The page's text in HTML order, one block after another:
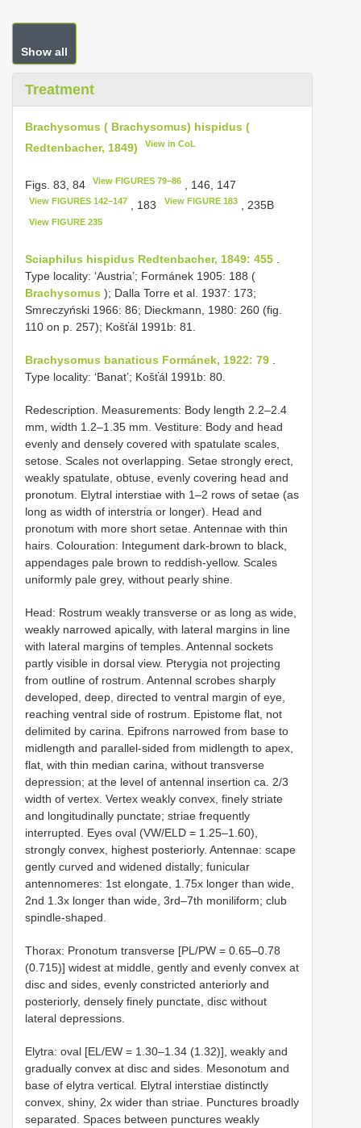
Show all
Treatment
Brachysomus ( Brachysomus) hispidus (
Redtenbacher, 1849)
View in CoL
Figs. 83, 84 View FIGURES 79–86 , 146, 147
View FIGURES 142–147 , 183 View FIGURE 183, 235B
View FIGURE 235
Sciaphilus hispidus Redtenbacher, 1849: 455
Type locality: ‘Austria’; Formánek 1905: 188 (
Brachysomus ); Dalla Torre et al. 1937: 173;
Smreczyński 1966: 86; Dieckmann, 1980: 260 (fig.
110 on p. 257); Košťál 1991b: 81.
Brachysomus banaticus Formánek, 1922: 79
Type locality: ‘Banat’; Košťál 1991b: 80.
Redescription. Measurements: Body length 2.2–2.4
mm, width 1.2–1.35 mm. Vestiture: Body and head
evenly and densely covered with spatulate scales,
setose. Scales not overlapping. Setae strongly erect,
weakly spatulate, obtuse, evenly covering head and
pronotum. Elytral interstiae with 1–2 rows of setae (as
long as width of interstria or longer). Head and
pronotum with more short setae. Antennae with thin
hairs. Colouration: Integument dark-brown to black,
appendages pale brown to reddish-yellow. Scales
uniformly pale grey, without pearly shine.
Head: Rostrum weakly transverse or as long as wide,
weakly narrowed apically, with lateral margins in line
with lateral margins of temples. Antennal sockets
partly visible in dorsal view. Pterygia not projecting
from outline of rostrum. Antennal scrobes sharply
developed, deep, directed to ventral margin of eye,
reaching ventral side of rostrum. Epistome flat, not
delimited by carina. Epifrons narrowed from base to
midlength and parallel-sided from midlength to apex,
flat, with thin median carina, without transverse
depression; at the level of antennal insertion ca. 2/3
width of vertex. Vertex weakly convex, finely striate
and longitudinally punctate; striae frequently
interrupted. Eyes oval (VW/ELD = 1.25–1.60),
strongly convex, highest posteriorly. Antennae: scape
gently curved and widened distally; funicular
antennomeres: 1st elongate, 1.75x longer than wide,
2nd 1.3x longer than wide, 3rd–7th moniliform; club
spindle-shaped.
Thorax: Pronotum transverse [PL/PW = 0.65–0.78
(0.715)] widest at middle, gently and evenly convex at
disc and sides, evenly constricted anteriorly and
posteriorly, densely finely punctate, disc without
lateral depressions.
Elytra: oval [EL/EW = 1.30–1.34 (1.32)], weakly and
gradually convex at disc and sides. Mesonotum and
base of elytra vertical. Elytral interstiae distinctly
convex, shiny, 2x wider than striae. Punctures broadly
separated. Spaces between punctures weakly